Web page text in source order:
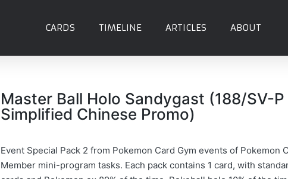
CARDS TIMELINE ARTICLES ABOUT
Master Ball Holo Sandygast (188/SV-P
Simplified Chinese Promo)
Event Special Pack 2 from Pokemon Card Gym events of Pokemon
Member mini-program tasks. Each pack contains 1 card, with